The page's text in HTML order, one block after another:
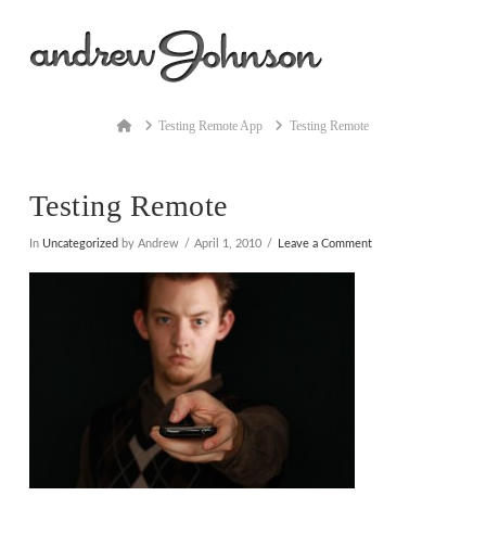
HomeTesting Remote App Testing Remote
Testing Remote
In Uncategorized by Andrew April 1, 2010 Leave a Comment